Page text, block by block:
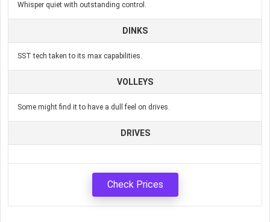
Whisper quiet with outstanding control.
DINKS
SST tech taken to its max capabilities.
VOLLEYS
Some might find it to have a dull feel on drives.
DRIVES
Check Prices